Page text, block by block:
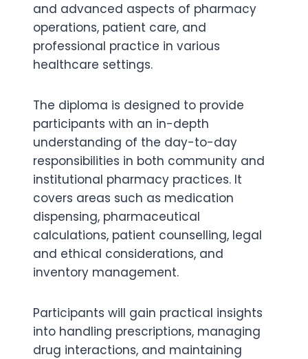
and advanced aspects of pharmacy
operations, patient care, and
professional practice in various
healthcare settings.
The diploma is designed to provide
participants with an in-depth
understanding of the day-to-day
responsibilities in both community and
institutional pharmacy practices. It
covers areas such as medication
dispensing, pharmaceutical
calculations, patient counselling, legal
and ethical considerations, and
inventory management.
Participants will gain practical insights
into handling prescriptions, managing
drug interactions, and maintaining